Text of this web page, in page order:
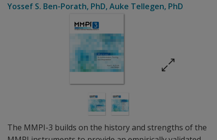
The MMPI-3 builds on the history and strengths of the
Yossef S. Ben-Porath, PhD, Auke Tellegen, PhD